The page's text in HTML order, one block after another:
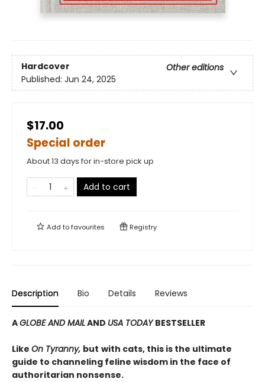
Hardcover
Other editions
Published: Jun 24, 2025
$17.00
Special order
About 13 days for in-store pick up
Add to cart
Add tofavourites Registry
Description Bio Details Reviews
AGLOBE AND MAILAND USA TODAYBESTSELLER
Like On Tyranny, but with cats, this is the ultimate
guide to channeling feline wisdom in the face of
authoritarian nonsense.